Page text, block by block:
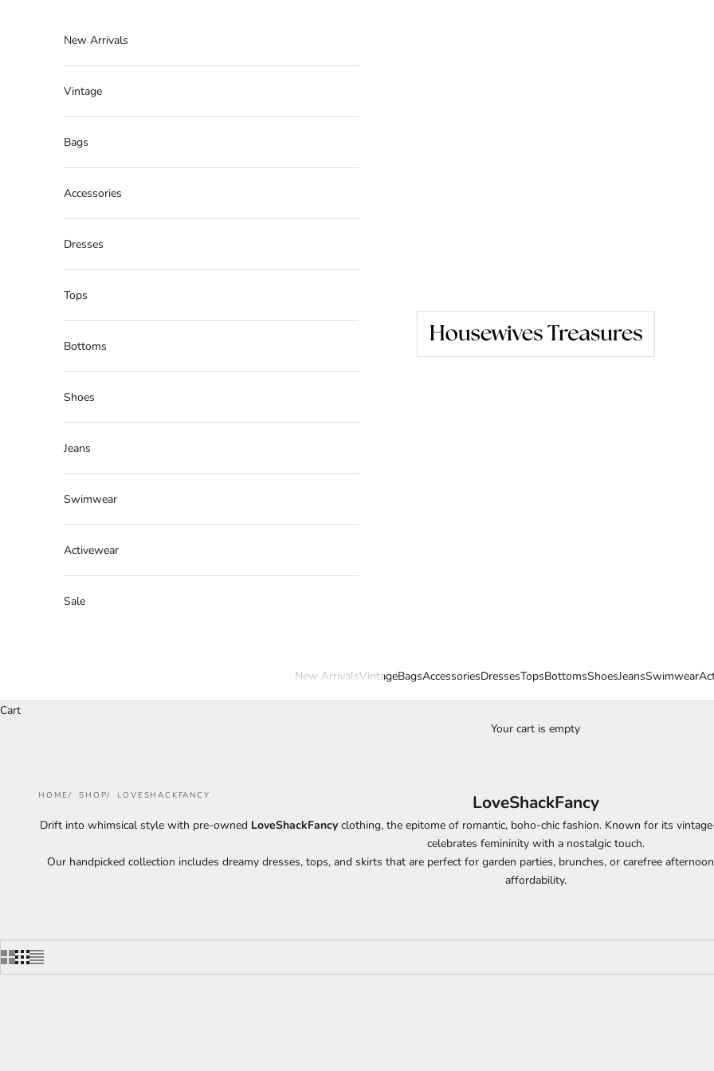
New ArrivalsVintageBagsAccessoriesDressesTopsBottomsShoesJeansSwimwear
New Arrivals
Vintage
Bags
Accessories
Dresses
Tops
Bottoms
Shoes
Jeans
Swimwear
Activewear
Sale
Cart
Your cart is empty
HOME SHOP LOVESHACKFANCY LoveShackFancy
Drift into whimsical style with pre-owned LoveShackFancy clothing, the epitome of romantic, boho-chic fashion. Known for its
celebrates femininity with a nostalgic touch.
Our handpicked collection includes dreamy dresses, tops, and skirts that are perfect for garden parties, brunches, or carefree
affordability.